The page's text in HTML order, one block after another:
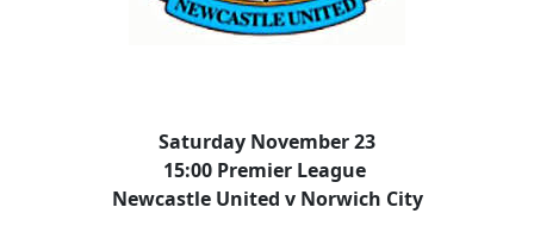
Saturday November 23
15:00 Premier League
Newcastle United v Norwich City